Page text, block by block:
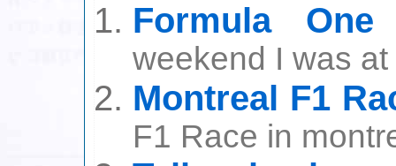
Formula One
weekend I was
Montreal F1
F1 Race in